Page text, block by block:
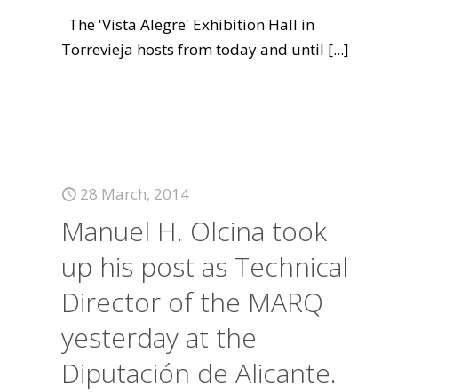
The 'Vista Alegre' Exhibition Hall in
Torrevieja hosts from today and until [...]
28 March, 2014
Manuel H. Olcina took
up his post as Technical
Director of the MARQ
yesterday at the
Diputación de Alicante.